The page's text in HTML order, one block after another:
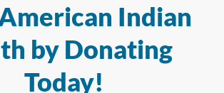
Indian
by Donating
Today!